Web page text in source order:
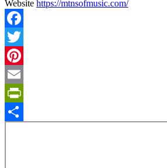
Website https://mtnsofmusic.com/
Facebook
Twitter
Pinterest
Email
PrintFriendly